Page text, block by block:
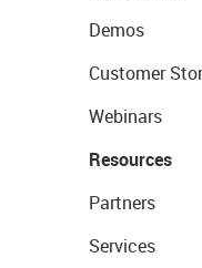
Demos
Customer
Webinars
Resources
Partners
Services